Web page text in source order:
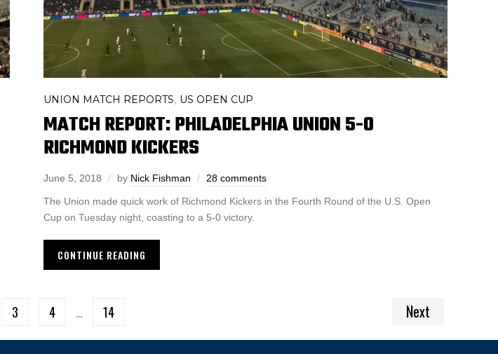
UNION MATCH REPORTS US OPEN CUP
MATCH REPORT: PHILADELPHIA UNION 5-0
RICHMOND KICKERS
June 5, 2018 by Nick Fishman 28 comments
The Union made quick work of Richmond Kickers in the Fourth Round of the U.S. Open
Cup on Tuesday night, coasting to a 5-0 victory.
CONTINUE READING
3 4 … 14 Next